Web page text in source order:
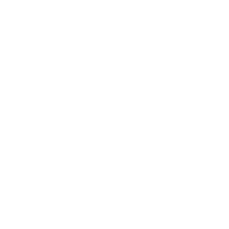
to the needy
new normal
at Eastin Hotel
Tzu Chi Merits Society Malaysia
as Istana Negara turns blue
lay its eggs
With Full View Of A Cemetery: Good or Bad?
in fight against COVID-19